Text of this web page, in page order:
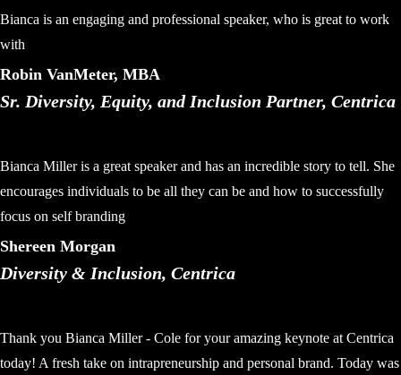
Bianca is an engaging and professional speaker, who is great to work
with
Robin VanMeter, MBA
Sr. Diversity, Equity, and Inclusion Partner, Centrica
Bianca Miller is a great speaker and has an incredible story to tell. She
encourages individuals to be all they can be and how to successfully
focus on self branding
Shereen Morgan
Diversity & Inclusion, Centrica
Thank you Bianca Miller - Cole for your amazing keynote at Centrica
today! A fresh take on intrapreneurship and personal brand. Today was